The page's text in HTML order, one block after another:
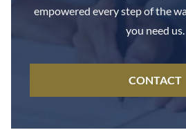
empowered every step of the
you need us.
CONTACT